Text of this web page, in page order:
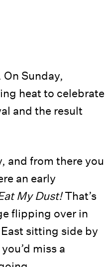
Sunday,
heat to celebrate
and the result
and from there you
an early
My Dust!That’s
flipping over in
sitting side by
miss a